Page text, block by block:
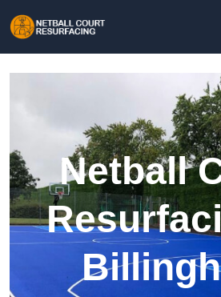
Netball